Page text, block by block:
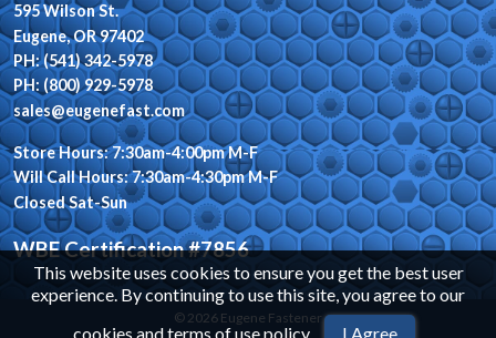
This website uses cookies to ensure you get the best user
experience. By continuing to use this site, you agree to our
cookies and terms of use policy. I Agree
595 Wilson St.
Eugene, OR 97402
PH: (541) 342-5978
PH: (800) 929-5978
sales@eugenefast.com
Store Hours: 7:30am-4:00pm M-F
Will Call Hours: 7:30am-4:30pm M-F
Closed Sat-Sun
WBE Certification #7856
© 2026 Eugene Fastener